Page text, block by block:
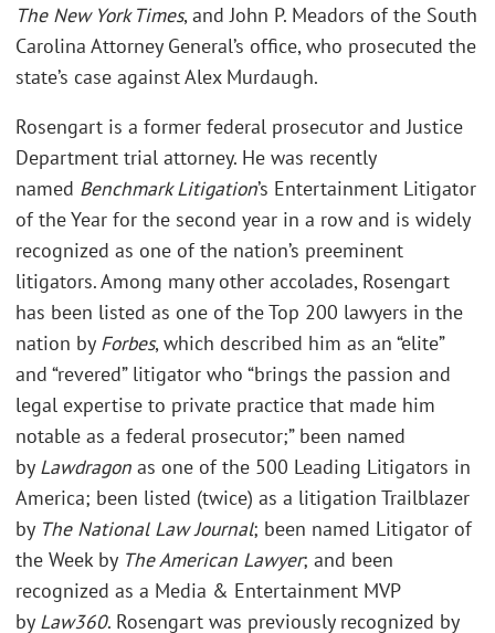
The New York Times, and John P. Meadors of the South
Carolina Attorney General’s office, who prosecuted the
state’s case against Alex Murdaugh.
Rosengart is a former federal prosecutor and Justice
Department trial attorney. He was recently
named Benchmark Litigation’s Entertainment Litigator
of the Year for the second year in a row and is widely
recognized as one of the nation’s preeminent
litigators. Among many other accolades, Rosengart
has been listed as one of the Top 200 lawyers in the
nation by Forbes, which described him as an “elite”
and “revered” litigator who “brings the passion and
legal expertise to private practice that made him
notable as a federal prosecutor;” been named
by Lawdragon as one of the 500 Leading Litigators in
America; been listed (twice) as a litigation Trailblazer
by The National Law Journal; been named Litigator of
the Week by The American Lawyer; and been
recognized as a Media & Entertainment MVP
by Law360. Rosengart was previously recognized by